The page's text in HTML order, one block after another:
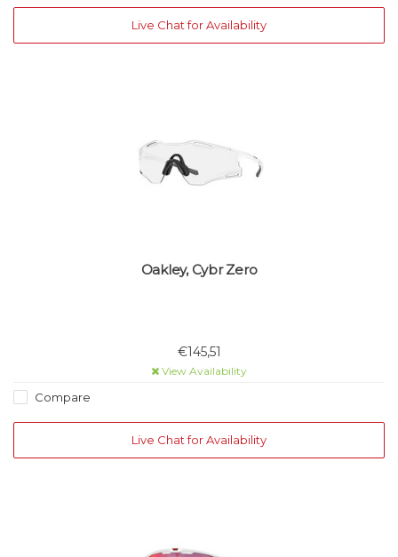
Live Chat for Availability
Oakley, Cybr Zero
€145,51
View Availability
Compare
Live Chat for Availability